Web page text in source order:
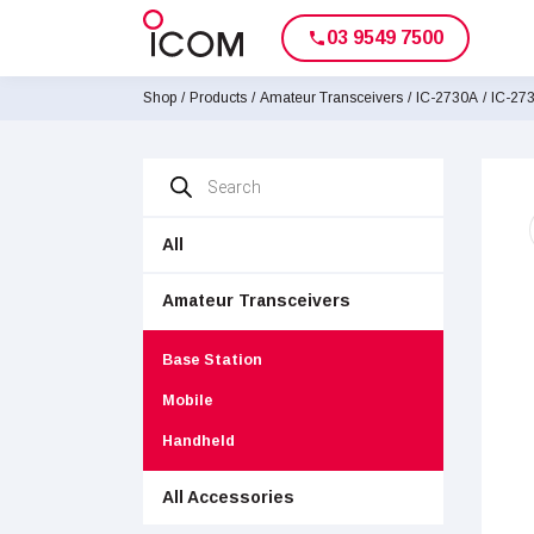
phone03 9549 7500
Shop / Products / Amateur Transceivers / IC-2730A / IC-
search
All
Amateur Transceivers
Base Station
Mobile
Handheld
All Accessories